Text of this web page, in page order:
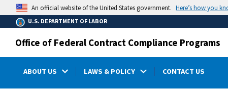
main
content
An official website of the United States government. Here’s how you
U.S. DEPARTMENT OF LABOR
Office of Federal Contract Compliance Programs
ABOUT US LAWS & POLICY CONTACT US